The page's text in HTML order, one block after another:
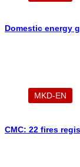
Domestic energy
MKD-EN
CMC: 22 fires